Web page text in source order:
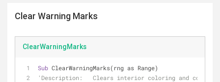
Clear Warning Marks
ClearWarningMarks
Sub ClearWarningMarks(rng as Range)
'Description:	Clears interior coloring and comments